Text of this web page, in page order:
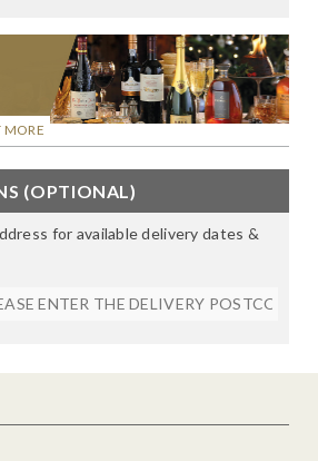
MORE
(OPTIONAL)
for available delivery dates &